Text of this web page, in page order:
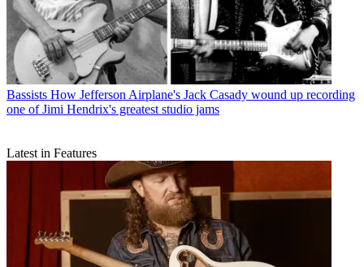
Bassists How Jefferson Airplane's Jack Casady wound up recording
one of Jimi Hendrix's greatest studio jams
Latest in Features